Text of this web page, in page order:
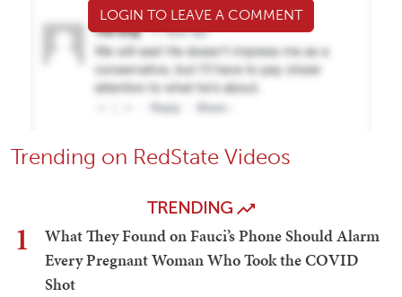
LOGIN TO LEAVE A COMMENT
Trending on RedState Videos
TRENDING
1
What They Found on Fauci’s Phone Should Alarm
Every Pregnant Woman Who Took the COVID
Shot